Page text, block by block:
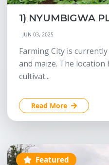
1) NYUMBIGWA
JUN 03, 2025
Farming City is
and maize. The location
cultivat...
Read More
Featured